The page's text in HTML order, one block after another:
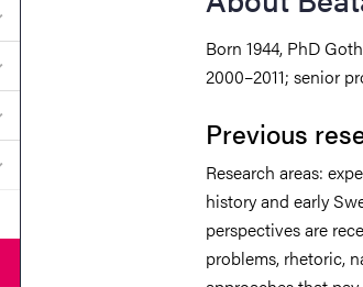
Submenu for Contact
Submenu for Work at the University
Submenu for Organisation
Submenu for Vision and values
Born 1944, PhD
2000–2011; senior
Previous
Research areas:
history and early
perspectives are
problems, rhetoric,